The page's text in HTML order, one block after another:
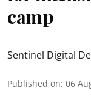
camp
Sentinel Digital
Published on: 06